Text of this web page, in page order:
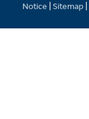
Notice Sitemap